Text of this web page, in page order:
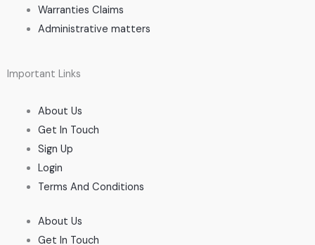
Warranties Claims
Administrative matters
Important Links
About Us
Get In Touch
Sign Up
Login
Terms And Conditions
About Us
Get In Touch